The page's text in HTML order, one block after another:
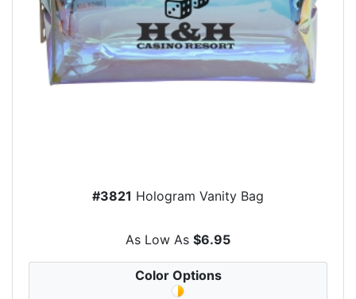
#3821 Hologram Vanity Bag
As Low As $6.95
Color Options